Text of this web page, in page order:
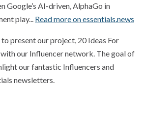
Google’s AI-driven, AlphaGo in
play... Read more on essentials.news
to present our project, 20 Ideas For
our Influencer network. The goal of
our fantastic Influencers and
newsletters.